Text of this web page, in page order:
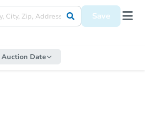
Save
Auction Date